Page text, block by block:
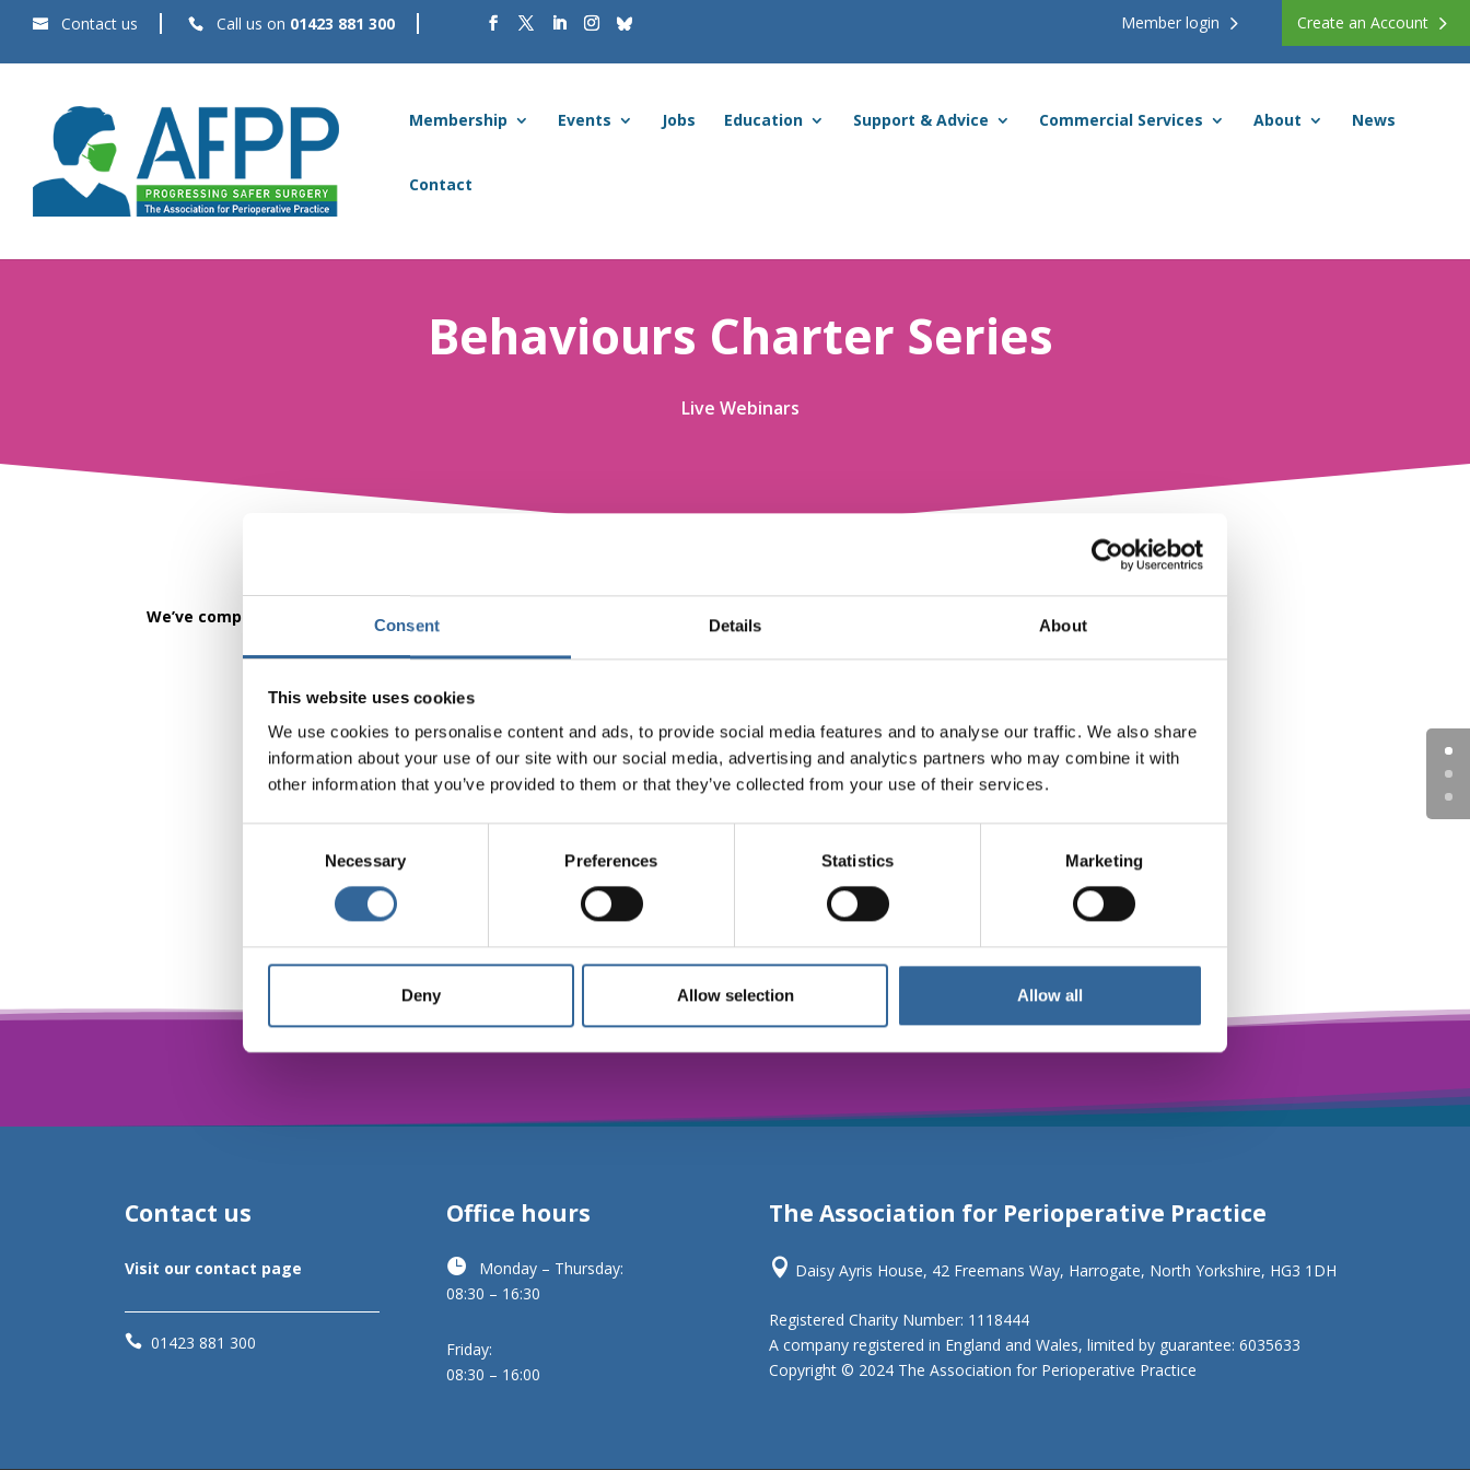
Consent Details About
This website uses cookies
We use cookies to personalise content and ads, to provide social media features and to analyse our traffic. We also share
information about your use of our site with our social media, advertising and analytics partners who may combine it with
other information that you’ve provided to them or that they’ve collected from your use of their services.
Necessary Preferences Statistics Marketing
Deny Allow selection Allow all
Contact us Call us on 01423 881 300 Member login Create an Account
Membership Events Jobs Education Support & Advice Commercial Services About News
Contact
Behaviours Charter Series
Live Webinars
We’ve completed the first Behaviours Charter series. There will be more live webinars coming soon.
View Webinars On-Demand
Contact us
Visit our contact page
 01423 881 300
Office hours

Monday – Thursday:
08:30 – 16:30
Friday:
08:30 – 16:00
The Association for Perioperative Practice
 Daisy Ayris House, 42 Freemans Way, Harrogate, North Yorkshire, HG3 1DH
Registered Charity Number: 1118444
A company registered in England and Wales, limited by guarantee: 6035633
Copyright © 2024 The Association for Perioperative Practice